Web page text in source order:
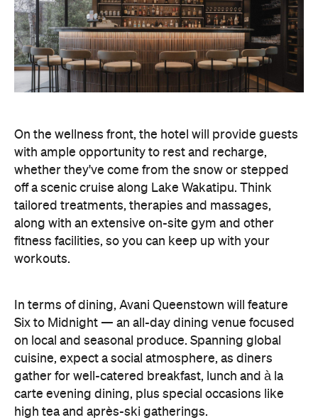
On the wellness front, the hotel will provide guests
with ample opportunity to rest and recharge,
whether they've come from the snow or stepped
off a scenic cruise along Lake Wakatipu. Think
tailored treatments, therapies and massages,
along with an extensive on-site gym and other
workouts.
In terms of dining, Avani Queenstown will feature
Six to Midnight — an all-day dining venue focused
on local and seasonal produce. Spanning global
cuisine, expect a social atmosphere, as diners
gather for well-catered breakfast, lunch and à la
carte evening dining, plus special occasions like